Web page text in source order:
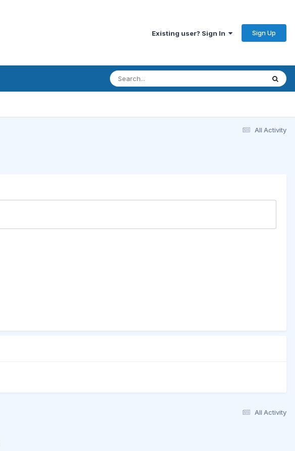
Existing user? Sign In Sign Up
All Activity
All Activity